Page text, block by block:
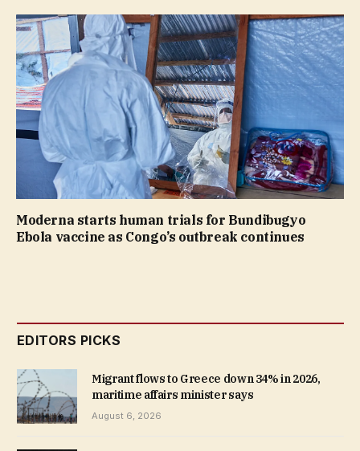
Moderna starts human trials for Bundibugyo
Ebola vaccine as Congo’s outbreak continues
EDITORS PICKS
Migrant flows to Greece down 34% in 2026,
maritime affairs minister says
August 6, 2026